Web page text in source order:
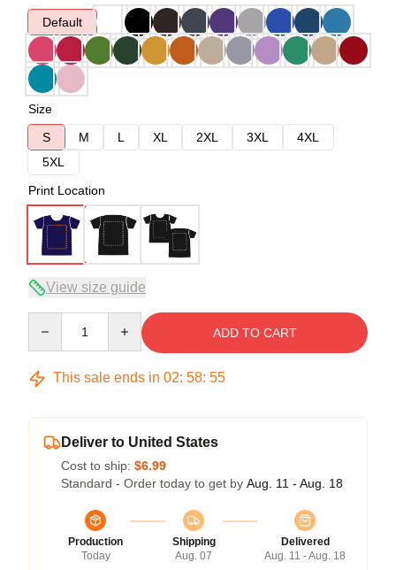
Default
Size
S
M L XL 2XL 3XL
4XL
5XL
Print Location
View size guide
ADD TO CART
This sale ends in 02: 58: 54
Deliver to United States
Cost to ship: $6.99
Standard - Order today to get by Aug. 11 - Aug. 18
Production
Today
Shipping
Aug. 07
Delivered
Aug. 11 - Aug. 18